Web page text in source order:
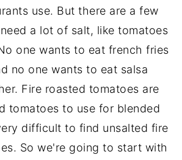
use. But there are a few
a lot of salt, like tomatoes
one wants to eat french fries
no one wants to eat salsa
Fire roasted tomatoes are
tomatoes to use for blended
difficult to find unsalted fire
So we're going to start with